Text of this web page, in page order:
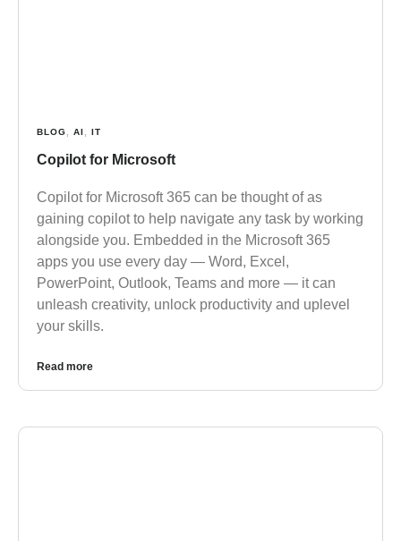
BLOG AI IT
Copilot for Microsoft
Copilot for Microsoft 365 can be thought of as
gaining copilot to help navigate any task by working
alongside you. Embedded in the Microsoft 365
apps you use every day — Word, Excel,
PowerPoint, Outlook, Teams and more — it can
unleash creativity, unlock productivity and uplevel
your skills.
Read more